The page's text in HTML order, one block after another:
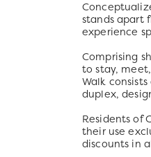
stands apart
experience
Comprising
to stay,
Walk
duplex,
Residents of
their use
discounts in